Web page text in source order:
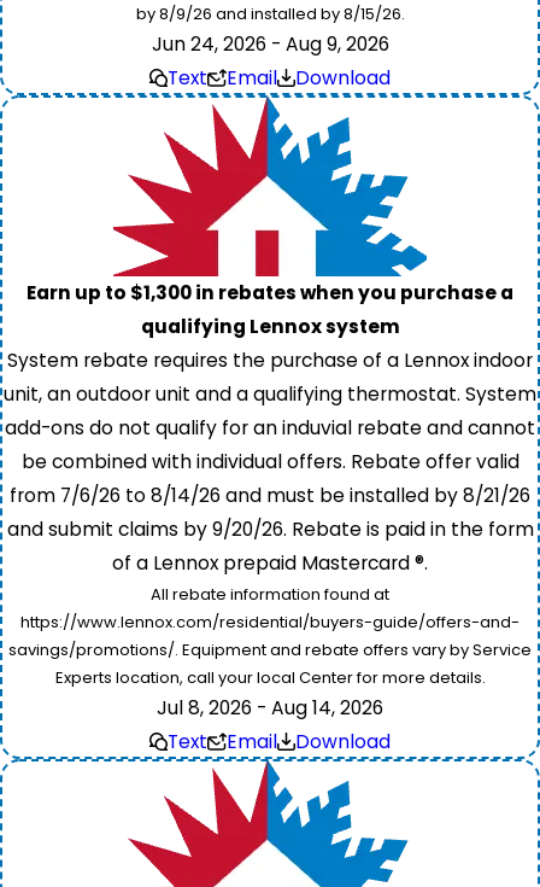
by 8/9/26 and installed by 8/15/26.
Jun 24, 2026 - Aug 9, 2026
Text
Email Download
Earn up to $1,300 in rebates when you purchase a
qualifying Lennox system
System rebate requires the purchase of a Lennox indoor
unit, an outdoor unit and a qualifying thermostat. System
add-ons do not qualify for an induvial rebate and cannot
be combined with individual offers. Rebate offer valid
from 7/6/26 to 8/14/26 and must be installed by 8/21/26
and submit claims by 9/20/26. Rebate is paid in the form
of a Lennox prepaid Mastercard ®.
All rebate information found at
https://www.lennox.com/residential/buyers-guide/offers-and-
savings/promotions/. Equipment and rebate offers vary by Service
Experts location, call your local Center for more details.
Jul 8, 2026 - Aug 14, 2026
Text
Email Download